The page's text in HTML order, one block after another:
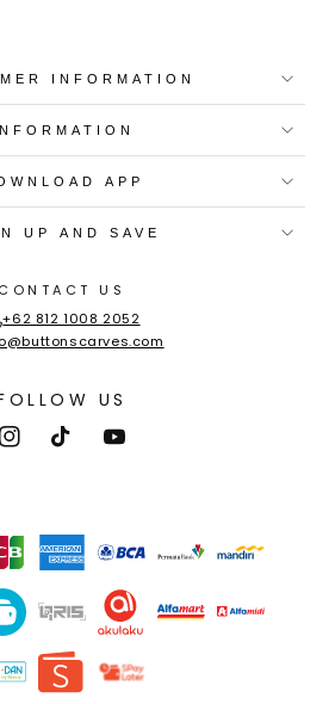
INFORMATION
APP
UP AND SAVE
CONTACT US
+62 812 1008 2052
US
InstagramTikTokYouTube